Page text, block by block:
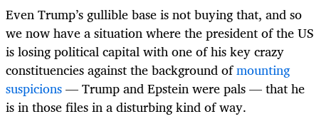
Even Trump’s gullible base is not buying that, and so
we now have a situation where the president of the US
is losing political capital with one of his key crazy
constituencies against the background ofmounting
suspicions— Trump and Epstein were pals — that he
is in those files in a disturbing kind of way.